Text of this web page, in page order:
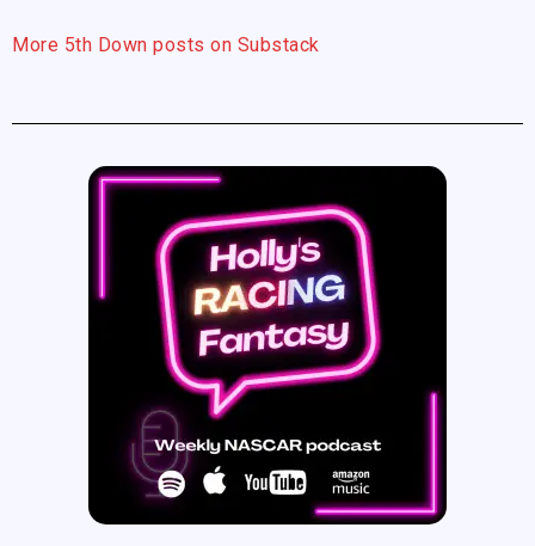
More 5th Down posts on Substack